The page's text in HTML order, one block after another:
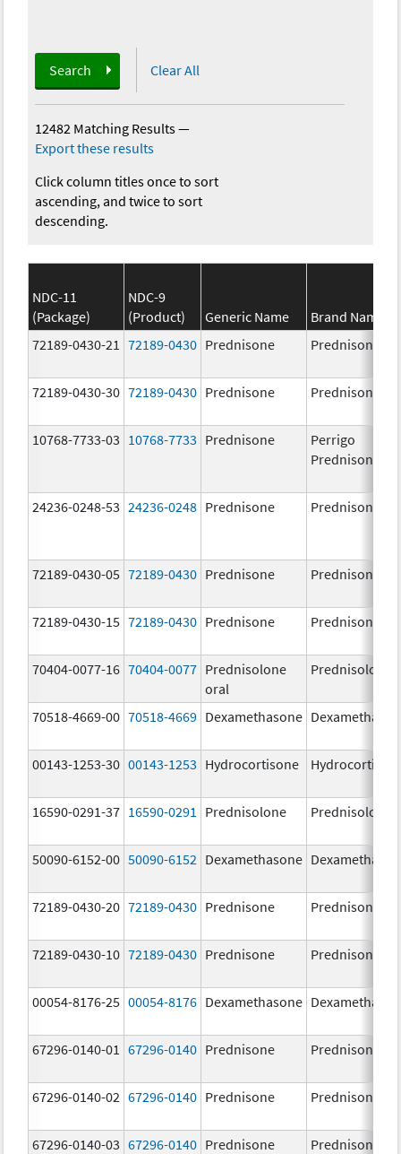
Search Clear All
12482 Matching Results—
Export these results
Click column titles once to sort
ascending, and twice to sort
descending.
NDC-11
(Package)
NDC-9
(Product)
Generic Name
Brand Name
72189-0430-21
72189-0430 Prednisone Prednisone
72189-0430-30 72189-0430 Prednisone Prednisone
10768-7733-03 10768-7733 Prednisone
Perrigo
Prednisone
24236-0248-53 24236-0248 Prednisone Prednisone
72189-0430-05 72189-0430 Prednisone Prednisone
72189-0430-15 72189-0430 Prednisone Prednisone
70404-0077-16 70404-0077 Prednisolone
oral
Prednisolone
70518-4669-00 70518-4669 Dexamethasone
00143-1253-30 00143-1253 Hydrocortisone
16590-0291-37 16590-0291 Prednisolone Prednisolone
50090-6152-00 50090-6152 Dexamethasone
72189-0430-20 72189-0430 Prednisone Prednisone
72189-0430-10 72189-0430 Prednisone Prednisone
00054-8176-25 00054-8176 Dexamethasone
67296-0140-01 67296-0140 Prednisone Prednisone
67296-0140-02 67296-0140 Prednisone Prednisone
67296-0140-03 67296-0140 Prednisone Prednisone